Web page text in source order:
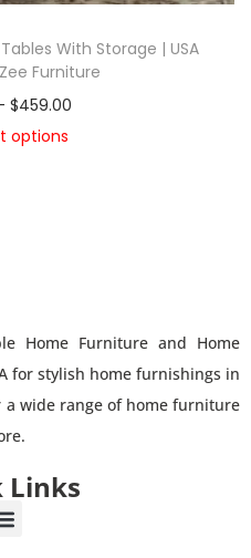
With Storage | USA
Furniture
$459.00
options
Home Furniture and Home
for stylish home furnishings in
a wide range of home furniture
Links